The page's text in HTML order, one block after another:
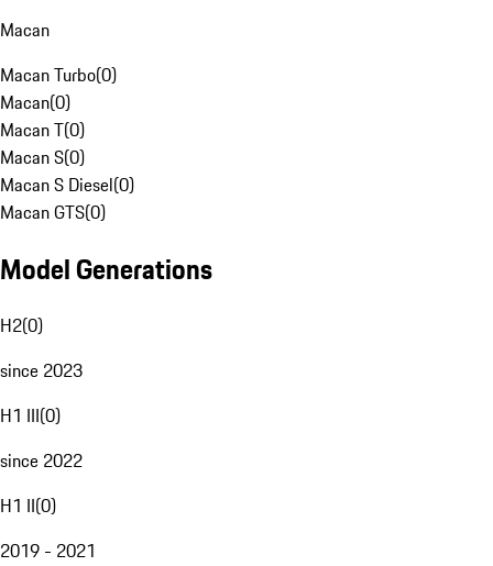
Macan
Macan Turbo(0)
Macan(0)
Macan T(0)
Macan S(0)
Macan S Diesel(0)
Macan GTS(0)
Model Generations
H2(0)
since 2023
H1 III(0)
since 2022
H1 II(0)
2019 - 2021